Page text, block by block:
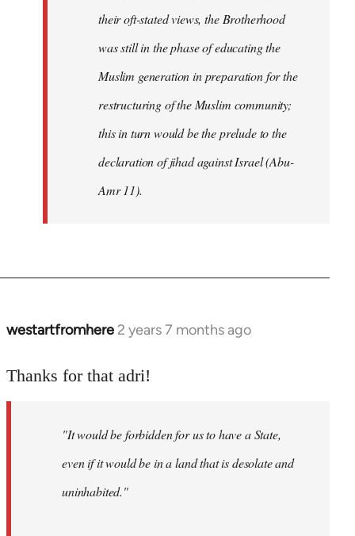
their oft-stated views, the Brotherhood
was still in the phase of educating the
Muslim generation in preparation for the
restructuring of the Muslim community;
this in turn would be the prelude to the
declaration of jihad against Israel (Abu-
Amr 11).
westartfromhere 2 years 7 months ago
Thanks for that adri!
"It would be forbidden for us to have a State,
even if it would be in a land that is desolate and
uninhabited."